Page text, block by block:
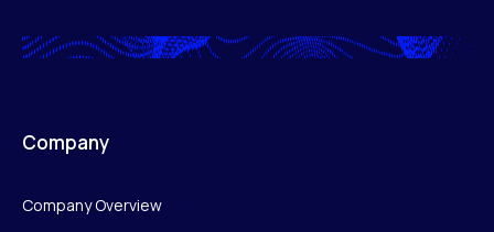
Company
Company Overview